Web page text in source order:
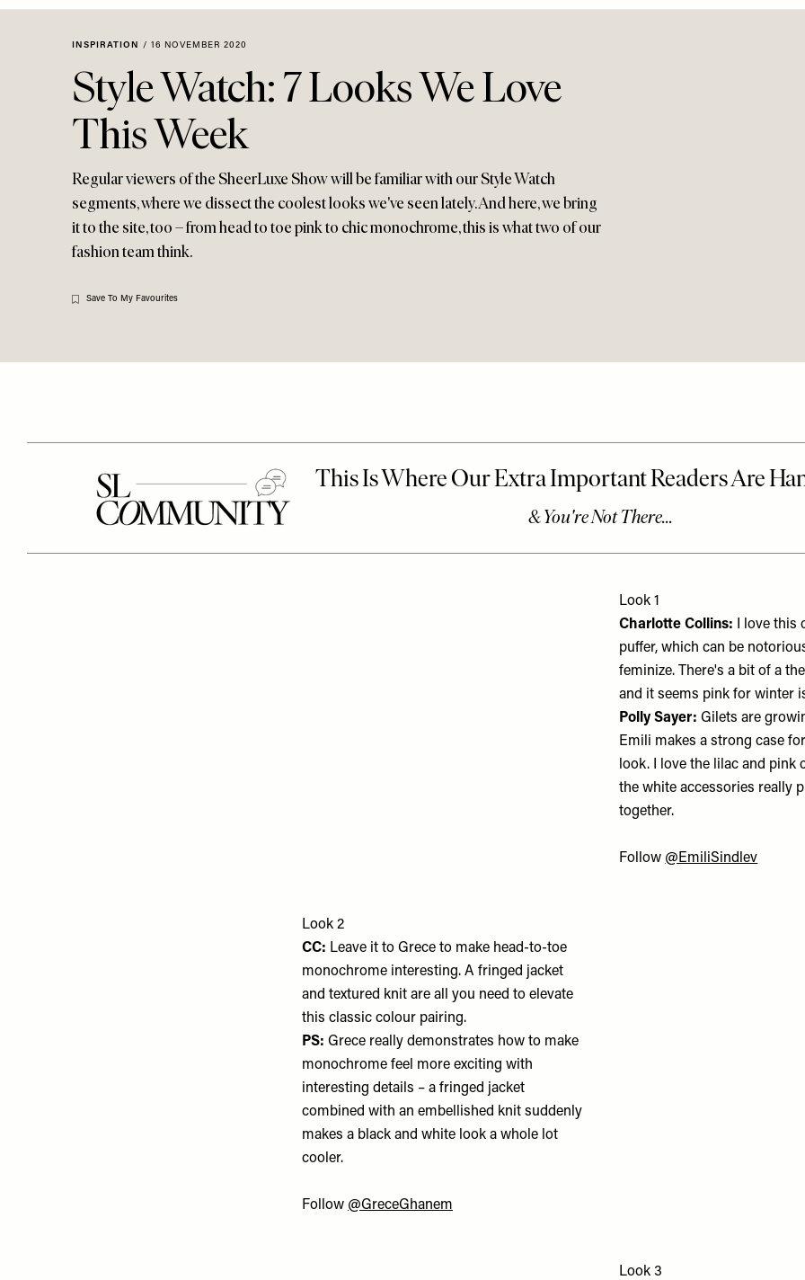
accessibility
Menu
INSPIRATION / 16 NOVEMBER 2020
Style Watch: 7 Looks We Love
This Week
Regular viewers of the SheerLuxe Show will be familiar with our Style Watch
segments, where we dissect the coolest looks we've seen lately. And here, we bring
it to the site, too – from head to toe pink to chic monochrome, this is what two of our
fashion team think.
Save To My Favourites
Look 1
Charlotte Collins: I love this
puffer, which can be
feminize. There's a bit of a
and it seems pink for winter
Polly Sayer: Gilets are
Emili makes a strong case
look. I love the lilac and pink
the white accessories really
together.
Follow @EmiliSindlev
Look 2
CC: Leave it to Grece to make head-to-toe
monochrome interesting. A fringed jacket
and textured knit are all you need to elevate
this classic colour pairing.
PS: Grece really demonstrates how to make
monochrome feel more exciting with
interesting details – a fringed jacket
combined with an embellished knit suddenly
makes a black and white look a whole lot
cooler.
Follow @GreceGhanem
Look 3